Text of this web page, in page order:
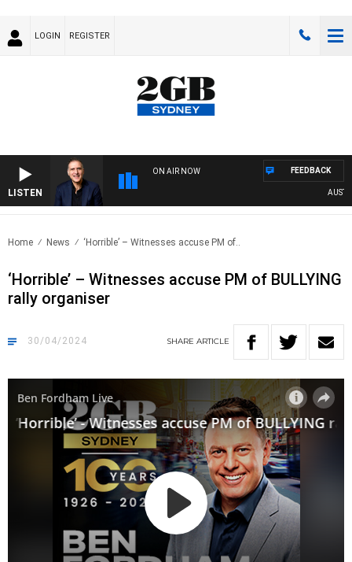
LOGIN REGISTER
LISTEN
ON AIR NOW FEEDBACK
Home News ‘Horrible’ – Witnesses accuse PM of..
‘Horrible’ – Witnesses accuse PM of BULLYING
rally organiser
30/04/2024 SHARE ARTICLE